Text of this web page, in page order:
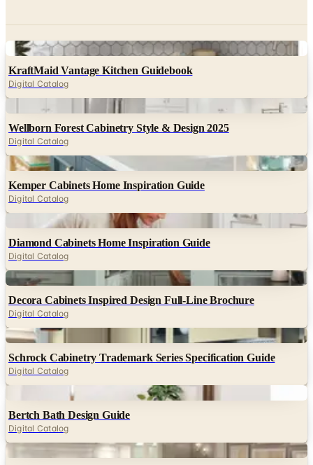
Digital
KraftMaid Vantage Kitchen Guidebook
Digital Catalog
Wellborn Forest Cabinetry Style & Design 2025
Digital Catalog
Digital
Kemper Cabinets Home Inspiration Guide
Digital Catalog
Diamond Cabinets Home Inspiration Guide
Digital Catalog
Digital
Decora Cabinets Inspired Design Full-Line Brochure
Digital Catalog
Digital
Schrock Cabinetry Trademark Series Specification Guide
Digital Catalog
Bertch Bath Design Guide
Digital Catalog
Digital